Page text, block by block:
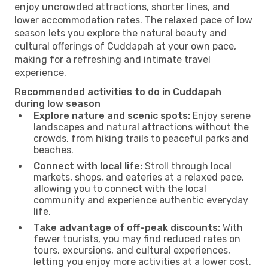
enjoy uncrowded attractions, shorter lines, and
lower accommodation rates. The relaxed pace of low
season lets you explore the natural beauty and
cultural offerings of Cuddapah at your own pace,
making for a refreshing and intimate travel
experience.
Recommended activities to do in Cuddapah
during low season
Explore nature and scenic spots: Enjoy serene
landscapes and natural attractions without the
crowds, from hiking trails to peaceful parks and
beaches.
Connect with local life: Stroll through local
markets, shops, and eateries at a relaxed pace,
allowing you to connect with the local
community and experience authentic everyday
life.
Take advantage of off-peak discounts: With
fewer tourists, you may find reduced rates on
tours, excursions, and cultural experiences,
letting you enjoy more activities at a lower cost.